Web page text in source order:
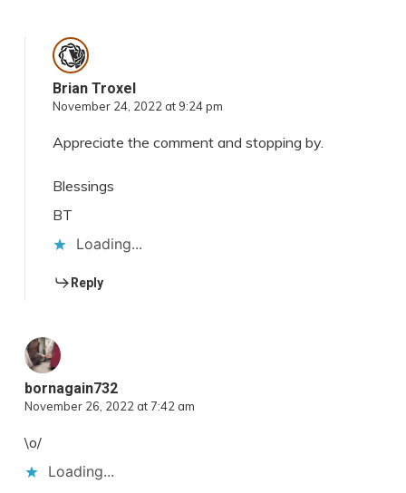
Brian Troxel
November 24, 2022 at 9:24 pm
Appreciate the comment and stopping by.
Blessings
BT
Loading...
Reply
bornagain732
November 26, 2022 at 7:42 am
\o/
Loading...